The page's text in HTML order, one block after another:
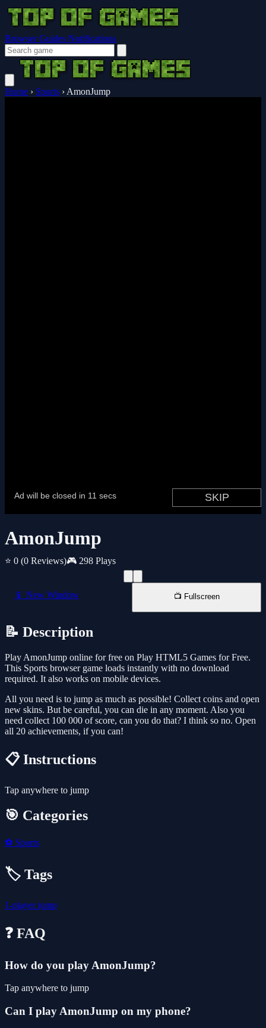
Browser Guides Notifications
Home › Sports › AmonJump
AmonJump
⭐ 0 (0 Reviews)🎮 298 Plays
📱 New Window 📺 Fullscreen
📝 Description
Play AmonJump online for free on Play HTML5 Games for Free.
This Sports browser game loads instantly with no download
required. It also works on mobile devices.
All you need is to jump as much as possible! Collect coins and open
new skins. But be careful, you can die in any moment. Also you
need collect 100 000 of score, can you do that? I think so no. Open
all 20 achievements, if you can!
📋 Instructions
Tap anywhere to jump
🎯 Categories
⚽ Sports
🏷️ Tags
1-playerjump
❓ FAQ
How do you play AmonJump?
Tap anywhere to jump
Can I play AmonJump on my phone?